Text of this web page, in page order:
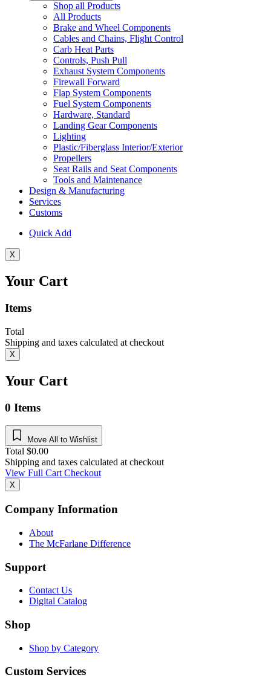
Shop all Products
All Products
Brake and Wheel Components
Cables and Chains, Flight Control
Carb Heat Parts
Controls, Push Pull
Exhaust System Components
Firewall Forward
Flap System Components
Fuel System Components
Hardware, Standard
Landing Gear Components
Lighting
Plastic/Fiberglass Interior/Exterior
Propellers
Seat Rails and Seat Components
Tools and Maintenance
Design & Manufacturing
Services
Customs
Quick Add
X
Your Cart
Items
Total
Shipping and taxes calculated at checkout
X
Your Cart
0 Items
Move All to Wishlist
Total $0.00
Shipping and taxes calculated at checkout
View Full CartCheckout
X
Company Information
About
The McFarlane Difference
Support
Contact Us
Digital Catalog
Shop
Shop by Category
Custom Services